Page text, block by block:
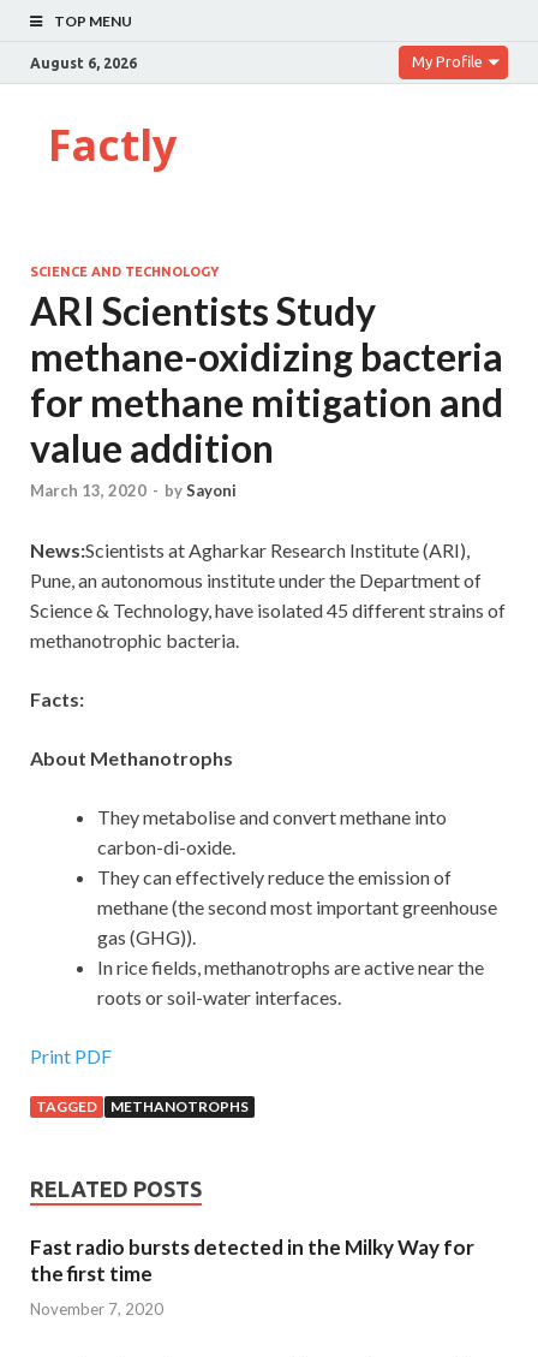
TOP MENU
August 6, 2026 My Profile
Factly
SCIENCE AND TECHNOLOGY
ARI Scientists Study
methane-oxidizing bacteria
for methane mitigation and
value addition
March 13, 2020 - bySayoni
News:Scientists at Agharkar Research Institute (ARI),
Pune, an autonomous institute under the Department of
Science & Technology, have isolated 45 different strains of
methanotrophic bacteria.
Facts:
About Methanotrophs
They metabolise and convert methane into
carbon-di-oxide.
They can effectively reduce the emission of
methane (the second most important greenhouse
gas (GHG)).
In rice fields, methanotrophs are active near the
roots or soil-water interfaces.
Print PDF
TAGGED METHANOTROPHS
RELATED POSTS
Fast radio bursts detected in the Milky Way for
the first time
November 7, 2020